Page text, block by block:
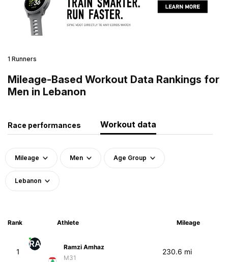
1 Runners
Mileage-Based Workout Data Rankings for
Men in Lebanon
Race performances Workout data
Mileage Men Age Group
Lebanon
Rank Athlete Mileage
1
RA
Ramzi Amhaz
M31
230.6 mi